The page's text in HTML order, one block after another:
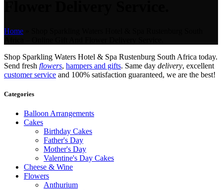
Home
Shop Sparkling Waters Hotel & Spa Rustenburg South Africa today.
Send fresh flowers, hampers and gifts. Same day delivery, excellent
customer service and 100% satisfaction guaranteed, we are the best!
Categories
Balloon Arrangements
Cakes
Birthday Cakes
Father's Day
Mother's Day
Valentine's Day Cakes
Cheese & Wine
Flowers
Anthurium